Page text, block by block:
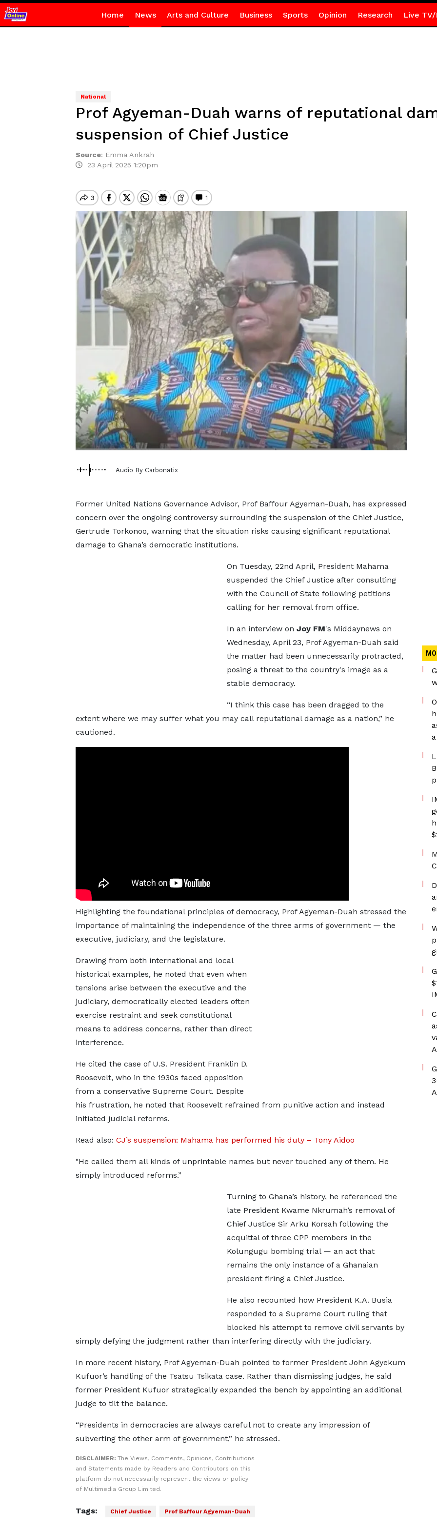
Home News Arts and Culture Business Sports Opinion Research Live TV/
National
Prof Agyeman-Duah warns of reputational
suspension of Chief Justice
Source: Emma Ankrah
23 April 2025 1:20pm
Audio By Carbonatix
Former United Nations Governance Advisor, Prof Baffour Agyeman-Duah, has expressed
concern over the ongoing controversy surrounding the suspension of the Chief Justice,
Gertrude Torkonoo, warning that the situation risks causing significant reputational
damage to Ghana’s democratic institutions.
On Tuesday, 22nd April, President Mahama
suspended the Chief Justice after consulting
with the Council of State following petitions
calling for her removal from office.
In an interview on Joy FM's Middaynews on
Wednesday, April 23, Prof Agyeman-Duah said
the matter had been unnecessarily protracted,
posing a threat to the country's image as a
stable democracy.
“I think this case has been dragged to the
extent where we may suffer what you may call reputational damage as a nation,” he
cautioned.
Highlighting the foundational principles of democracy, Prof Agyeman-Duah stressed the
importance of maintaining the independence of the three arms of government — the
executive, judiciary, and the legislature.
Drawing from both international and local
historical examples, he noted that even when
tensions arise between the executive and the
judiciary, democratically elected leaders often
exercise restraint and seek constitutional
means to address concerns, rather than direct
interference.
He cited the case of U.S. President Franklin D.
Roosevelt, who in the 1930s faced opposition
from a conservative Supreme Court. Despite
his frustration, he noted that Roosevelt refrained from punitive action and instead
initiated judicial reforms.
Read also: CJ’s suspension: Mahama has performed his duty – Tony Aidoo
"He called them all kinds of unprintable names but never touched any of them. He
simply introduced reforms.”
Turning to Ghana’s history, he referenced the
late President Kwame Nkrumah’s removal of
Chief Justice Sir Arku Korsah following the
acquittal of three CPP members in the
Kolungugu bombing trial — an act that
remains the only instance of a Ghanaian
president firing a Chief Justice.
He also recounted how President K.A. Busia
responded to a Supreme Court ruling that
blocked his attempt to remove civil servants by
simply defying the judgment rather than interfering directly with the judiciary.
In more recent history, Prof Agyeman-Duah pointed to former President John Agyekum
Kufuor’s handling of the Tsatsu Tsikata case. Rather than dismissing judges, he said
former President Kufuor strategically expanded the bench by appointing an additional
judge to tilt the balance.
“Presidents in democracies are always careful not to create any impression of
subverting the other arm of government,” he stressed.
DISCLAIMER: The Views, Comments, Opinions, Contributions
and Statements made by Readers and Contributors on this
platform do not necessarily represent the views or policy
of Multimedia Group Limited.
Tags: Chief Justice Prof Baffour Agyeman-Duah